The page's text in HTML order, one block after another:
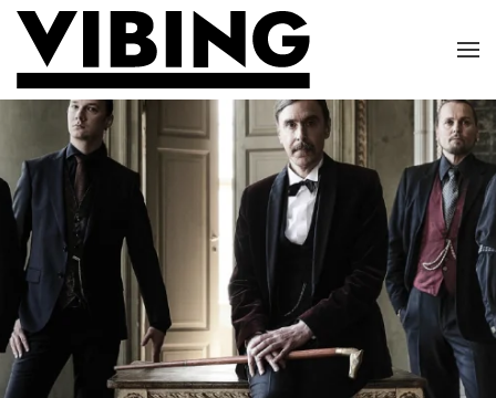
Skip to main content